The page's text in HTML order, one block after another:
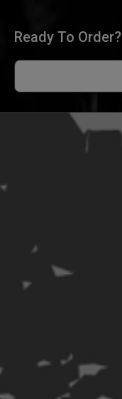
Ready To Order?